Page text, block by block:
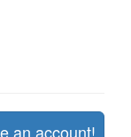
an account!